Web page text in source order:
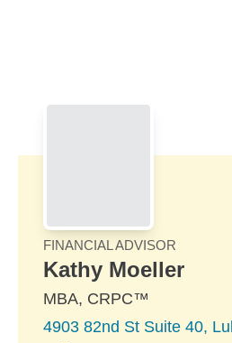
FINANCIAL ADVISOR
Kathy Moeller
MBA, CRPC™
4903 82nd St Suite 40,